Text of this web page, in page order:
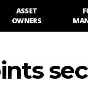
ASSET
OWNERS